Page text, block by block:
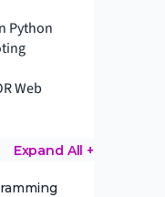
Python
Web
Expand All +